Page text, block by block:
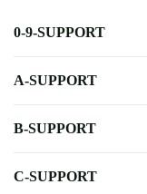
0-9-SUPPORT
A-SUPPORT
B-SUPPORT
C-SUPPORT